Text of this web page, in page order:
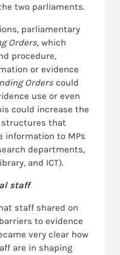
two parliaments.
parliamentary
Orders, which
procedure,
or evidence
Orders could
use or even
could increase the
that
information to MPs
departments,
and ICT).
staff
staff shared on
to evidence
very clear how
are in shaping